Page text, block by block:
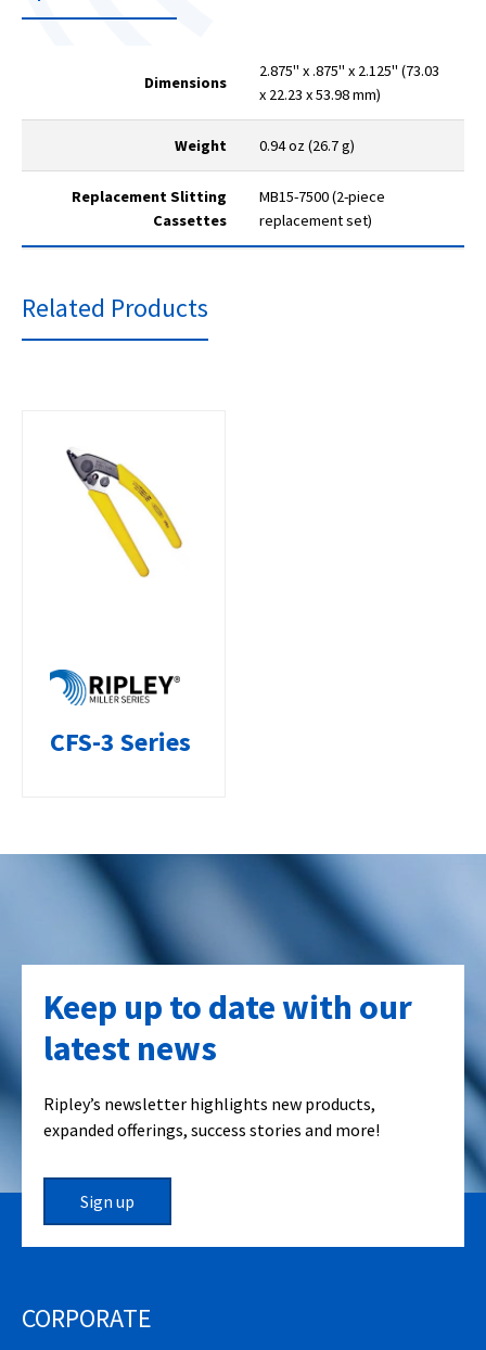
Dimensions
2.875" x .875" x 2.125" (73.03
x 22.23 x 53.98 mm)
Weight 0.94 oz (26.7 g)
Replacement Slitting
Cassettes
MB15-7500 (2-piece
replacement set)
Related Products
CFS-3 Series
Keep up to date with our
latest news
Ripley’s newsletter highlights new products,
expanded offerings, success stories and more!
Sign up
CORPORATE